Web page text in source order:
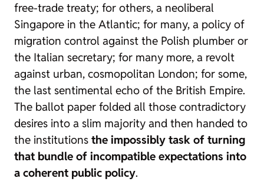
free-trade treaty; for others, a neoliberal
Singapore in the Atlantic; for many, a policy of
migration control against the Polish plumber or
the Italian secretary; for many more, a revolt
against urban, cosmopolitan London; for some,
the last sentimental echo of the British Empire.
The ballot paper folded all those contradictory
desires into a slim majority and then handed to
the institutions the impossibly task of turning
that bundle of incompatible expectations into
a coherent public policy.